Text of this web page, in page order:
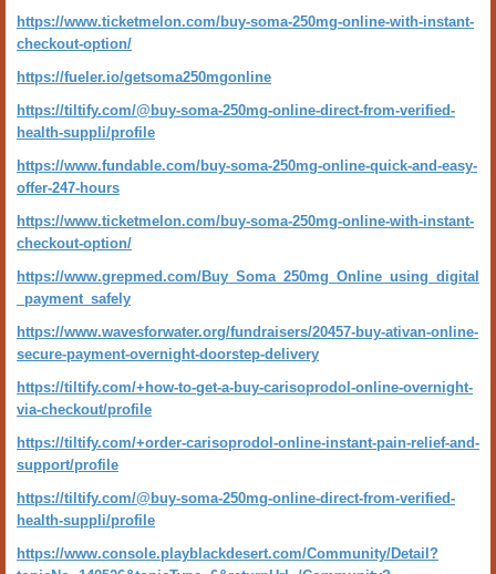
https://www.ticketmelon.com/buy-soma-250mg-online-with-instant-
checkout-option/
https://fueler.io/getsoma250mgonline
https://tiltify.com/@buy-soma-250mg-online-direct-from-verified-
health-suppli/profile
https://www.fundable.com/buy-soma-250mg-online-quick-and-easy-
offer-247-hours
https://www.ticketmelon.com/buy-soma-250mg-online-with-instant-
checkout-option/
https://www.grepmed.com/Buy_Soma_250mg_Online_using_digital
_payment_safely
https://www.wavesforwater.org/fundraisers/20457-buy-ativan-online-
secure-payment-overnight-doorstep-delivery
https://tiltify.com/+how-to-get-a-buy-carisoprodol-online-overnight-
via-checkout/profile
https://tiltify.com/+order-carisoprodol-online-instant-pain-relief-and-
support/profile
https://tiltify.com/@buy-soma-250mg-online-direct-from-verified-
health-suppli/profile
https://www.console.playblackdesert.com/Community/Detail?